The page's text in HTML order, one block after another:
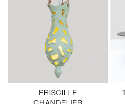
PRISCILLE